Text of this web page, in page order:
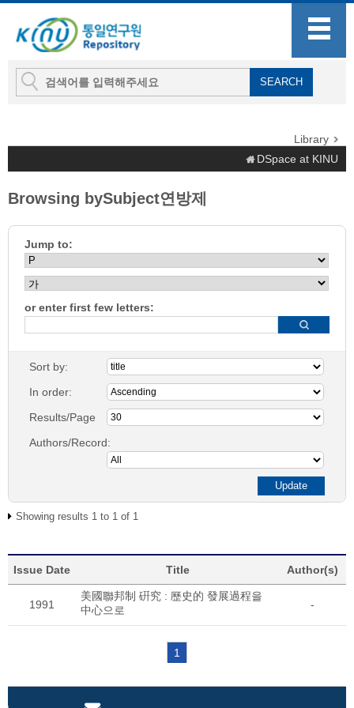
Library
DSpace at KINU
Browsing bySubject연방제
Jump to:
or enter first few letters:
Sort by:
In order:
Results/Page
Authors/Record:
Showing results 1 to 1 of 1
Issue Date Title Author(s)
1991
美國聯邦制 硏究 : 歷史的 發展過程을
中心으로
-
1